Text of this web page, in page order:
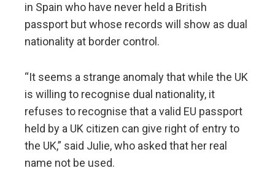
in Spain who have never held a British
passport but whose records will show as dual
nationality at border control.
“It seems a strange anomaly that while the UK
is willing to recognise dual nationality, it
refuses to recognise that a valid EU passport
held by a UK citizen can give right of entry to
the UK,” said Julie, who asked that her real
name not be used.